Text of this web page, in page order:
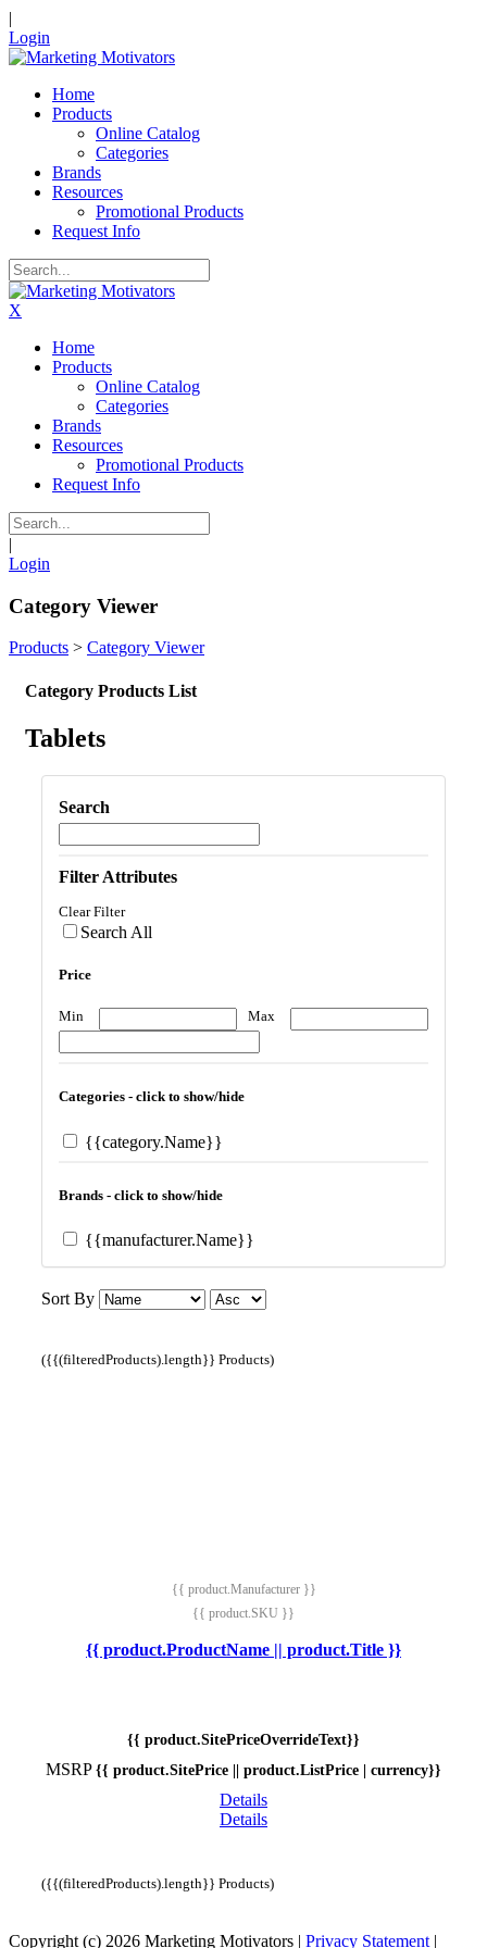
|
Login
Home
Products
Online Catalog
Categories
Brands
Resources
Promotional Products
Request Info
X
Home
Products
Online Catalog
Categories
Brands
Resources
Promotional Products
Request Info
|
Login
Category Viewer
Products > Category Viewer
Category Products List
Tablets
Search
Filter Attributes
Clear Filter
Search All
Price
Min Max
Categories - click to show/hide
{{category.Name}}
Brands - click to show/hide
{{manufacturer.Name}}
Sort By
({{(filteredProducts).length}} Products)
{{ product.Manufacturer }}
{{ product.SKU }}
{{ product.ProductName || product.Title }}
{{ product.SitePriceOverrideText}}
MSRP {{ product.SitePrice || product.ListPrice | currency}}
Details
Details
({{(filteredProducts).length}} Products)
Copyright (c) 2026 Marketing Motivators | Privacy Statement |